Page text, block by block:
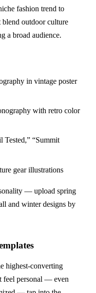
fashion trend to
blend outdoor culture
a broad audience.
in vintage poster
with retro color
Tested,” “Summit
gear illustrations
— upload spring
and winter designs by
highest-converting
feel personal — even